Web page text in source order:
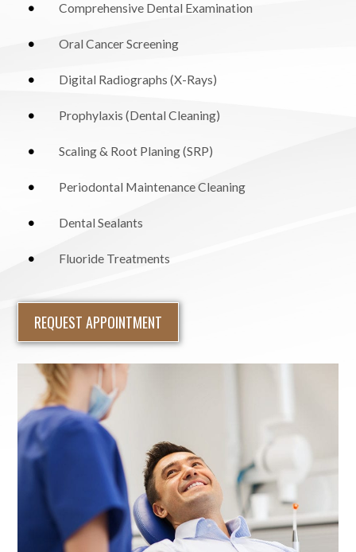
Comprehensive Dental Examination
Oral Cancer Screening
Digital Radiographs (X-Rays)
Prophylaxis (Dental Cleaning)
Scaling & Root Planing (SRP)
Periodontal Maintenance Cleaning
Dental Sealants
Fluoride Treatments
REQUEST APPOINTMENT